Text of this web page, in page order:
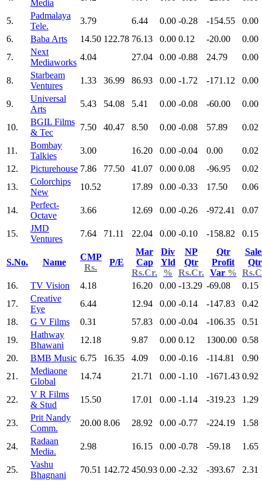
Media
5.
Padmalaya
Tele.
3.79 6.44 0.00 -0.28 -154.55
0.00
6.
Baba Arts 14.50 122.78 76.13 0.00 0.12 -20.00
0.00
7.
Next
Mediaworks
4.04 27.04 0.00 -0.88 24.79 0.00
8.
Starbeam
Ventures
1.33 36.99 86.93 0.00 -1.72 -171.12 0.00
9.
Universal
Arts
5.43 54.08 5.41 0.00 -0.08 -60.00 0.00
10.
BGIL Films
& Tec
7.50 40.47 8.50 0.00 -0.08 57.89 0.02
11.
Bombay
Talkies
3.00 16.20 0.00 -0.04 0.00
0.02
12.
Picturehouse 7.86 77.50 41.07 0.00 0.08 -96.95
0.02
13.
Colorchips
New
10.52 17.89 0.00 -0.33 17.50 0.06
14.
Perfect-
Octave
3.66 12.69 0.00 -0.26 -972.41 0.07
15.
JMD
Ventures
7.64 71.11 22.04 0.00 -0.10 -158.82 0.15
S.No. Name
CMP
Rs.
P/E
Mar
Cap
Rs.Cr.
Div
Yld
%
NP
Qtr
Rs.Cr.
Qtr
Profit
Var %
Qtr
16.
TV Vision 4.18 16.20 0.00 -13.29 -69.08
0.15
17.
Creative
Eye
6.44 12.94 0.00 -0.14 -147.83
0.42
18.
G V Films 0.31 57.83 0.00 -0.04 -106.35
0.51
19.
Hathway
Bhawani
12.18 9.87 0.00 0.12 1300.00 0.58
20.
BMB Music 6.75 16.35 4.09 0.00 -0.16 -114.81
0.90
21.
Mediaone
Global
14.74 21.71 0.00 -1.10 -1671.43 0.92
22.
V R Films
& Stud
15.50 17.01 0.00 -1.14 -319.23 1.29
23.
Prit Nandy
Comm.
20.00 8.06 28.92 0.00 -0.77 -224.19 1.58
24.
Radaan
Media.
2.98 16.15 0.00 -0.78 -59.18 1.65
25.
Vashu
Bhagnani
70.51 142.72 450.93 0.00 -2.32 -393.67
2.31